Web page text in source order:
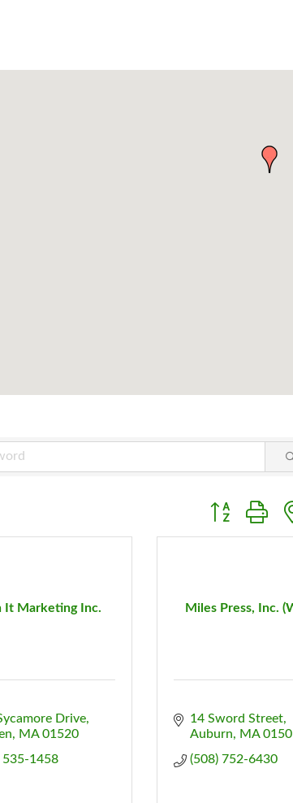
Button group
It Marketing Inc.
Drive
MA 01520
535-1458
Miles Press, Inc.
14 Sword Street
Auburn
MA
(508) 752-6430